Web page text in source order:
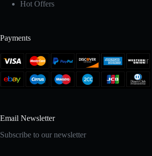
Hot Offers
Payments
Email Newsletter
Subscribe to our newsletter